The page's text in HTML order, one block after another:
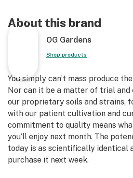
About this brand
OG Gardens
Shop products
You simply can’t mass produce
Nor can it be a matter of trial
our proprietary soils and strains,
with our patient cultivation and
commitment to quality means
you’ll enjoy next month. The
today is as scientifically identical
purchase it next week.